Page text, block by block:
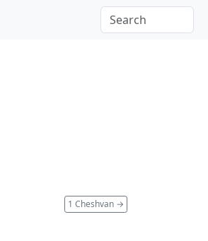
1 Cheshvan →